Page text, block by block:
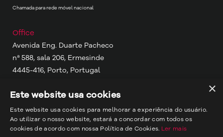
Chamada para rede móvel nacional
Office
Avenida Eng. Duarte Pacheco
nª 588, sala 206, Ermesinde
4445-416, Porto, Portugal
Other Locations
Porto, Portugal
Portimão, Portugal
Maputo, Moçambique
×
Este website usa cookies
Este website usa cookies para melhorar a experiência do usuário.
Ao utilizar o nosso website, estará a concordar com todos os
cookies de acordo com nossa Política de Cookies. Ler mais